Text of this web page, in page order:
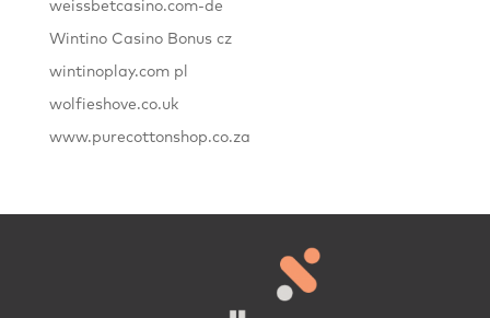
weissbetcasino.com-de
Wintino Casino Bonus cz
wintinoplay.com pl
wolfieshove.co.uk
www.purecottonshop.co.za